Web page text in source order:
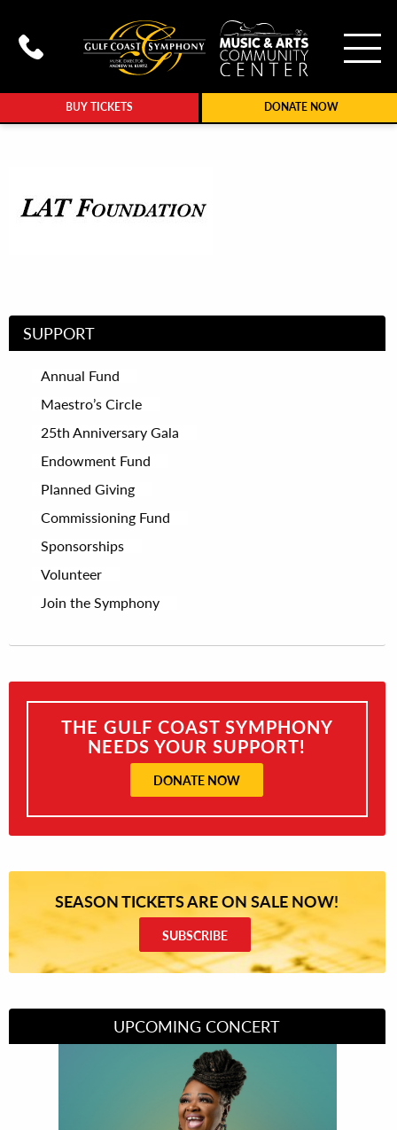
BUY TICKETS DONATE NOW
Call Gulf Coast Syphony at
SUPPORT
Annual Fund
Maestro’s Circle
25th Anniversary Gala
Endowment Fund
Planned Giving
Commissioning Fund
Sponsorships
Volunteer
Join the Symphony
THE GULF COAST SYMPHONY
NEEDS YOUR SUPPORT!
DONATE NOW
SEASON TICKETS ARE ON SALE NOW!
SUBSCRIBE
UPCOMING CONCERT
Divas of Soul